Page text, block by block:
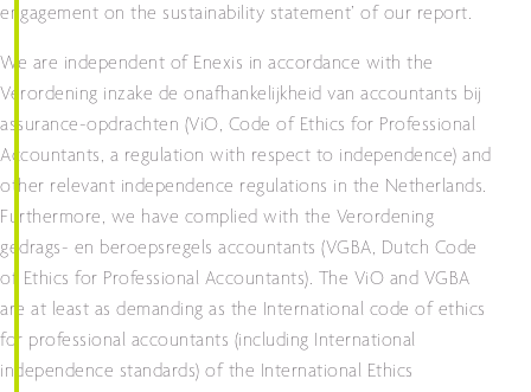
engagement on the sustainability statement’ of our report.
We are independent of Enexis in accordance with the
Verordening inzake de onafhankelijkheid van accountants bij
assurance-opdrachten (ViO, Code of Ethics for Professional
Accountants, a regulation with respect to independence) and
other relevant independence regulations in the Netherlands.
Furthermore, we have complied with the Verordening
gedrags- en beroepsregels accountants (VGBA, Dutch Code
of Ethics for Professional Accountants). The ViO and VGBA
are at least as demanding as the International code of ethics
for professional accountants (including International
independence standards) of the International Ethics